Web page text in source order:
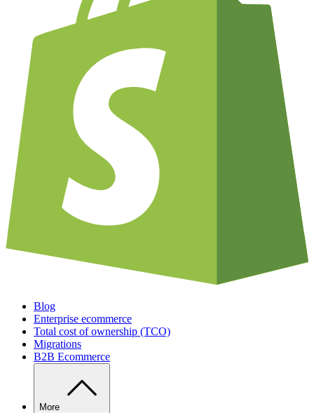
Blog
Enterprise ecommerce
Total cost of ownership (TCO)
Migrations
B2B Ecommerce
More